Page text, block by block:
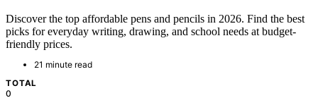
Discover the top affordable pens and pencils in 2026. Find the best
picks for everyday writing, drawing, and school needs at budget-
friendly prices.
21 minute read
TOTAL
0